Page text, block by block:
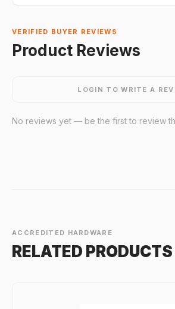
VERIFIED BUYER REVIEWS
Product Reviews
LOGIN TO WRITE A
No reviews yet — be the first to review
ACCREDITED HARDWARE
RELATED PRODUCTS